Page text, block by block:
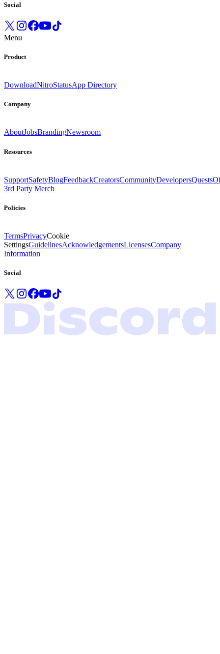
Social
Menu
Product
DownloadNitroStatusApp Directory
Company
AboutJobsBrandingNewsroom
Resources
SupportSafetyBlogFeedbackCreatorsCommunityDevelopersQuests
3rd Party Merch
Policies
TermsPrivacyCookie
SettingsGuidelinesAcknowledgementsLicensesCompany
Information
Social